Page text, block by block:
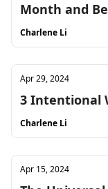
Month and
Charlene Li
Apr 29, 2024
3 Intentional
Charlene Li
Apr 15, 2024